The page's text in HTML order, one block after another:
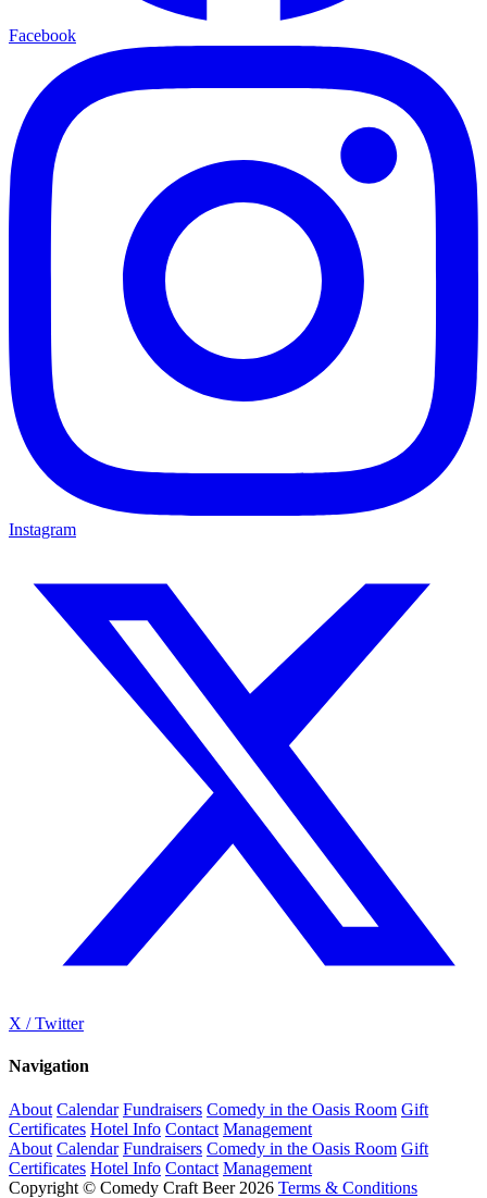
Facebook
Instagram
X / Twitter
Navigation
About Calendar Fundraisers Comedy in the Oasis Room Gift
Certificates Hotel Info Contact Management
About Calendar Fundraisers Comedy in the Oasis Room Gift
Certificates Hotel Info Contact Management
Copyright © Comedy Craft Beer 2026 Terms & Conditions